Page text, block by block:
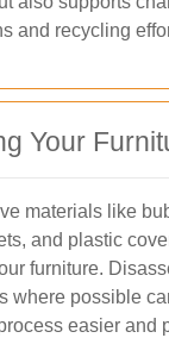
and recycling
Your
materials like
and plastic
furniture.
where possible
easier and